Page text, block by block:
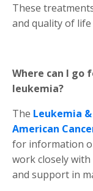
These
and quality of
Where can I go
leukemia?
The Leukemia
American
for information
work closely
and support in